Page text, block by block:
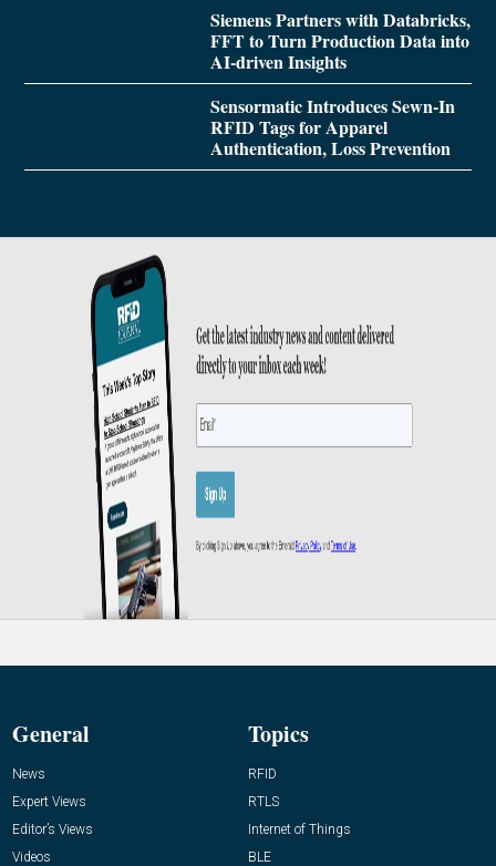
Siemens Partners with Databricks,
FFT to Turn Production Data into
AI-driven Insights
Sensormatic Introduces Sewn-In
RFID Tags for Apparel
Authentication, Loss Prevention
General
News
Expert Views
Editor’s Views
Videos
Topics
RFID
RTLS
Internet of Things
BLE